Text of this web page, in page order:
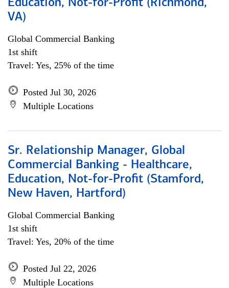
Education, Not-for-Profit (Richmond,
VA)
Global Commercial Banking
1st shift
Travel: Yes, 25% of the time
Posted Jul 30, 2026
Multiple Locations
Sr. Relationship Manager, Global
Commercial Banking - Healthcare,
Education, Not-for-Profit (Stamford,
New Haven, Hartford)
Global Commercial Banking
1st shift
Travel: Yes, 20% of the time
Posted Jul 22, 2026
Multiple Locations